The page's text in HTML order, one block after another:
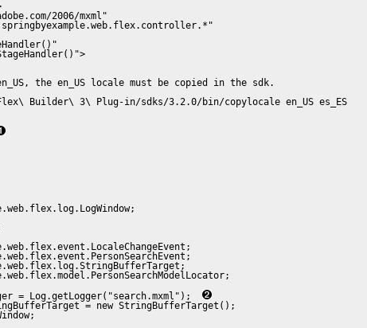
2006/mxml"
the en_US locale must be copied in the sdk.
Builder\ 3\ Plug-in/sdks/3.2.0/bin/copylocale en_US es_ES
= Log.getLogger("search.mxml");
= new StringBufferTarget();